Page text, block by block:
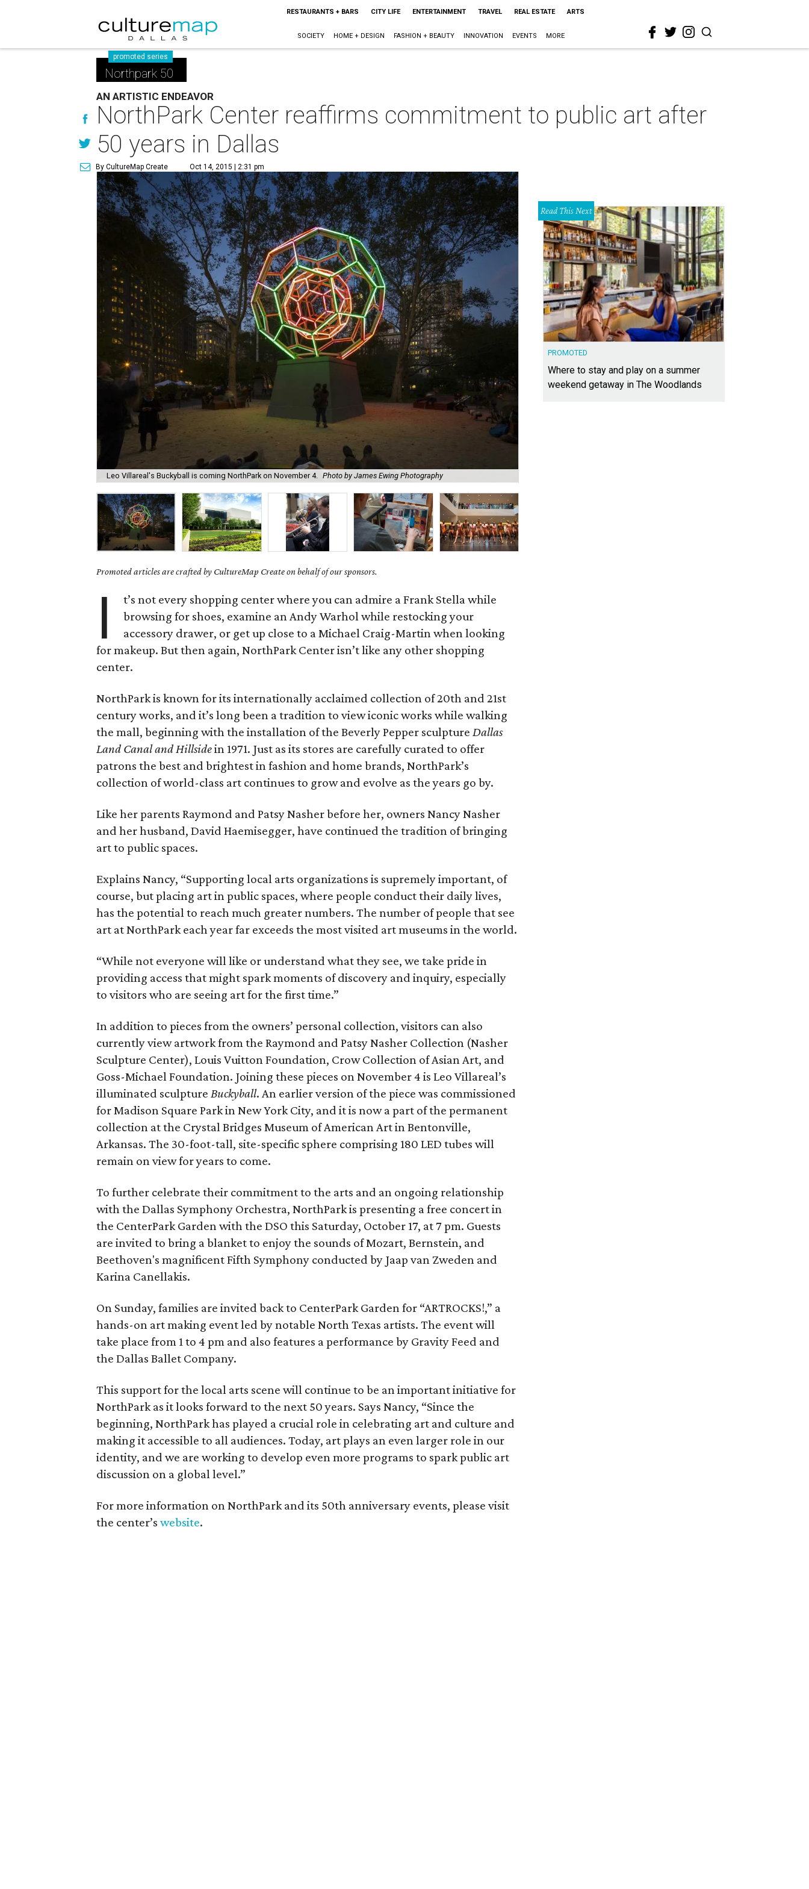
RESTAURANTS + BARS CITY LIFE ENTERTAINMENT TRAVEL REAL ESTATE ARTS
SOCIETY HOME + DESIGN FASHION + BEAUTY INNOVATION EVENTS MORE
promoted series
Northpark 50
AN ARTISTIC ENDEAVOR
NorthPark Center reaffirms commitment to public art after
50 years in Dallas
By CultureMap Create Oct 14, 2015 | 2:31 pm
Leo Villareal's Buckyball is coming NorthPark on November 4. Photo by James Ewing Photography
Promoted articles are crafted by CultureMap Create on behalf of our sponsors.
I
t’s not every shopping center where you can admire a Frank Stella while
browsing for shoes, examine an Andy Warhol while restocking your
accessory drawer, or get up close to a Michael Craig-Martin when looking
for makeup. But then again, NorthPark Center isn’t like any other shopping
center.
NorthPark is known for its internationally acclaimed collection of 20th and 21st
century works, and it’s long been a tradition to view iconic works while walking
the mall, beginning with the installation of the Beverly Pepper sculptureDallas
Land Canal and Hillsidein 1971. Just as its stores are carefully curated to offer
patrons the best and brightest in fashion and home brands, NorthPark’s
collection of world-class art continues to grow and evolve as the years go by.
Like her parents Raymond and Patsy Nasher before her, owners Nancy Nasher
and her husband, David Haemisegger, have continued the tradition of bringing
art to public spaces.
Explains Nancy, “Supporting local arts organizations is supremely important, of
course, but placing art in public spaces, where people conduct their daily lives,
has the potential to reach much greater numbers. The number of people that see
art at NorthPark each year far exceeds the most visited art museums in the world.
“While not everyone will like or understand what they see, we take pride in
providing access that might spark moments of discovery and inquiry, especially
to visitors who are seeing art for the first time.”
In addition to pieces from the owners’ personal collection, visitors can also
currently view artwork from the Raymond and Patsy Nasher Collection (Nasher
Sculpture Center), Louis Vuitton Foundation, Crow Collection of Asian Art, and
Goss-Michael Foundation. Joining these pieces on November 4 is Leo Villareal’s
illuminated sculptureBuckyball. An earlier version of the piece was commissioned
for Madison Square Park in New York City, and it is now a part of the permanent
collection at the Crystal Bridges Museum of American Art in Bentonville,
Arkansas. The 30-foot-tall, site-specific sphere comprising 180 LED tubes will
remain on view for years to come.
To further celebrate their commitment to the arts and an ongoing relationship
with the Dallas Symphony Orchestra, NorthPark is presenting a free concert in
the CenterPark Garden with the DSO this Saturday, October 17, at 7 pm. Guests
are invited to bring a blanket to enjoy the sounds of Mozart, Bernstein, and
Beethoven's magnificent Fifth Symphony conducted by Jaap van Zweden and
Karina Canellakis.
On Sunday, families are invited back to CenterPark Garden for “ARTROCKS!,” a
hands-on art making event led by notable North Texas artists. The event will
take place from 1 to 4 pm and also features a performance by Gravity Feed and
the Dallas Ballet Company.
This support for the local arts scene will continue to be an important initiative for
NorthPark as it looks forward to the next 50 years. Says Nancy, “Since the
beginning, NorthPark has played a crucial role in celebrating art and culture and
making it accessible to all audiences. Today, art plays an even larger role in our
identity, and we are working to develop even more programs to spark public art
discussion on a global level.”
For more information on NorthPark and its 50th anniversary events, please visit
the center’swebsite.
Read This Next
PROMOTED
Where to stay and play on a summer
weekend getaway in The Woodlands